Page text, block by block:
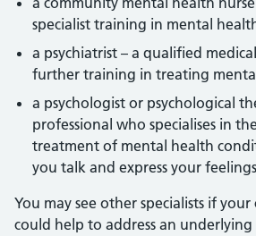
specialist training in mental
a psychiatrist – a qualified
further training in treating
a psychologist or psychological
professional who specialises in
treatment of mental health
you talk and express your feelings
You may see other specialists if
could help to address an underlying